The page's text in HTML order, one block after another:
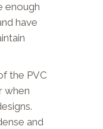
enough
have
the PVC
when
and